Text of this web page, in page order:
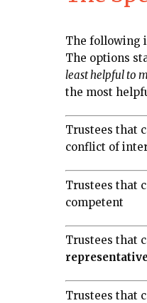
The following
The options
least helpful to
the most
Trustees that
conflict of
Trustees that
competent
Trustees that
Trustees that